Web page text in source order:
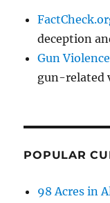
deception
Gun
gun-related
POPULAR
98 Acres in